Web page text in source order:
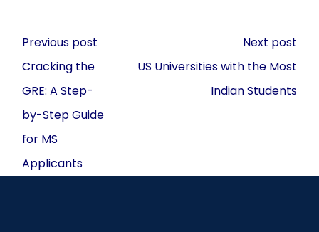
Post
navigation
Previous post
Cracking the
GRE: A Step-
by-Step Guide
for MS
Applicants
Next post
US Universities with the Most
Indian Students